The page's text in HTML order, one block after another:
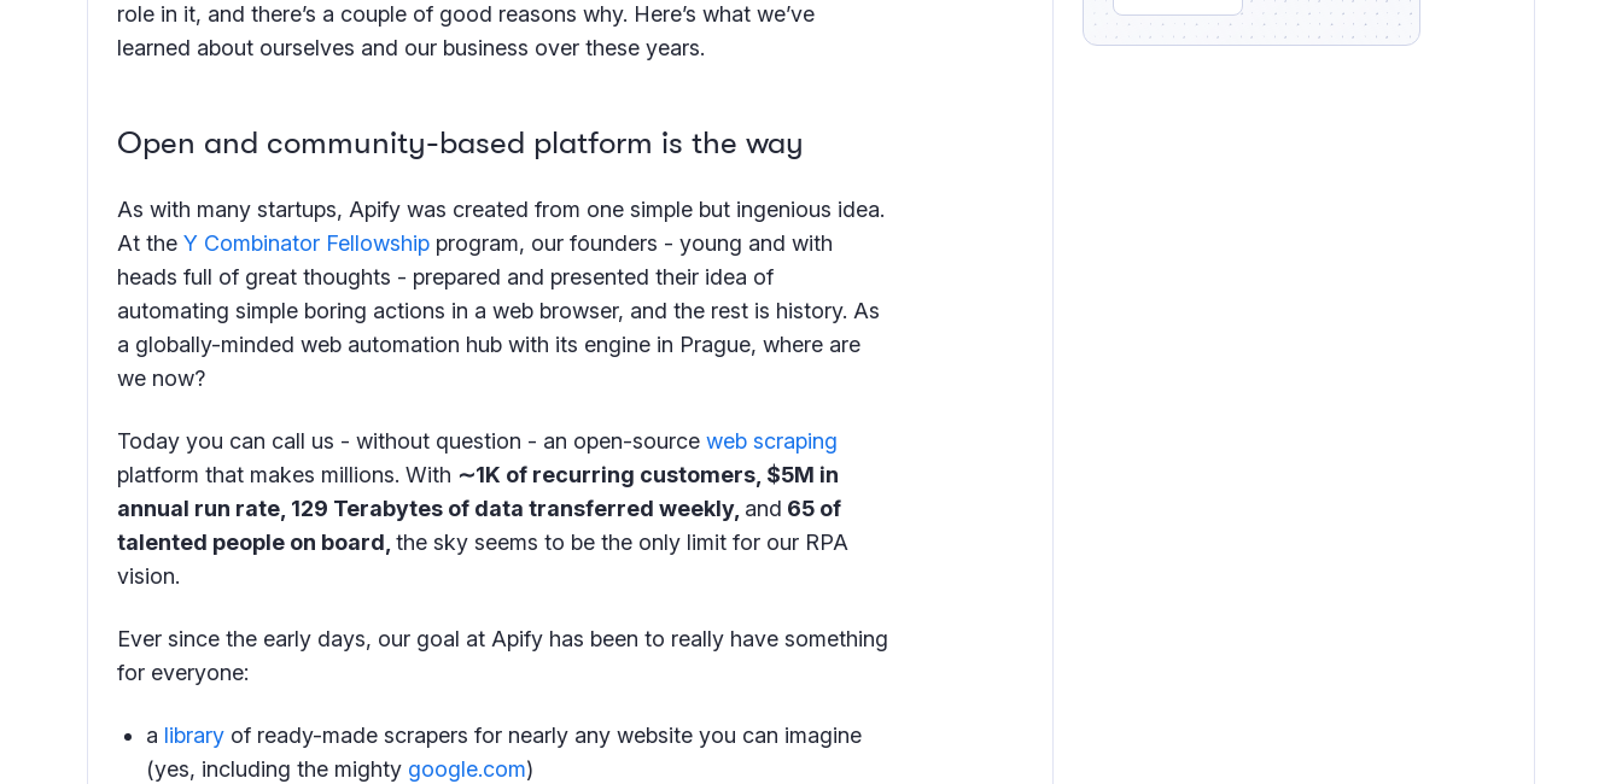
role in it, and there’s a couple of good reasons why. Here’s what we’ve
learned about ourselves and our business over these years.
Open and community-based platform is the way
As with many startups, Apify was created from one simple but ingenious idea.
At the Y Combinator Fellowship program, our founders - young and with
heads full of great thoughts - prepared and presented their idea of
automating simple boring actions in a web browser, and the rest is history. As
a globally-minded web automation hub with its engine in Prague, where are
we now?
Today you can call us - without question - an open-source web scraping
platform that makes millions. With ∼1K of recurring customers, $5M in
annual run rate, 129 Terabytes of data transferred weekly, and 65 of
talented people on board, the sky seems to be the only limit for our RPA
vision.
Ever since the early days, our goal at Apify has been to really have something
for everyone:
a library of ready-made scrapers for nearly any website you can imagine
(yes, including the mighty google.com)